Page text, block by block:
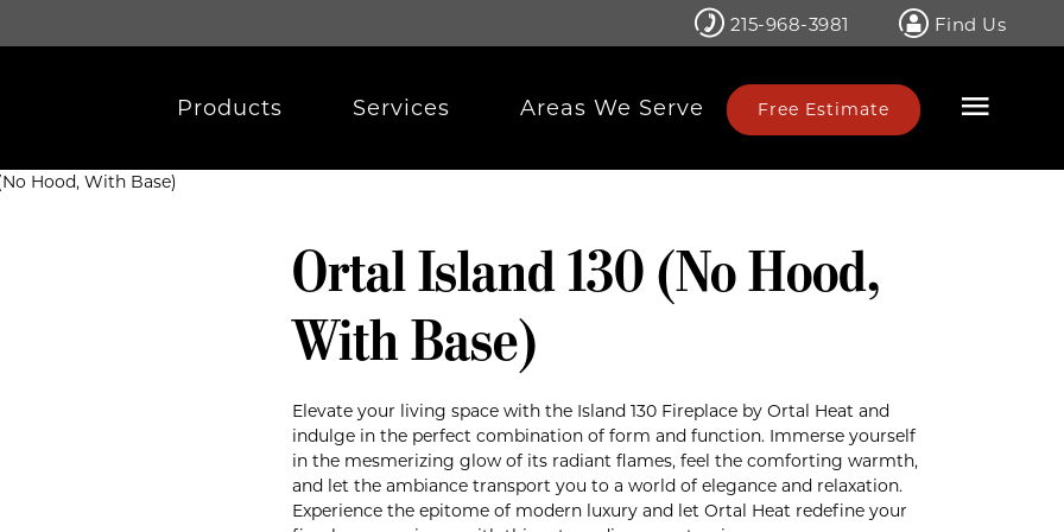
215-968-3981 Find Us
Products Services Areas We Serve Free Estimate
Hood, With Base)
Ortal Island 130 (No Hood,
With Base)
Elevate your living space with the Island 130 Fireplace by Ortal Heat and
indulge in the perfect combination of form and function. Immerse yourself
in the mesmerizing glow of its radiant flames, feel the comforting warmth,
and let the ambiance transport you to a world of elegance and relaxation.
Experience the epitome of modern luxury and let Ortal Heat redefine your